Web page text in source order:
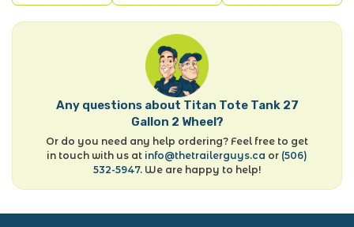
Any questions about Titan Tote Tank 27
Gallon 2 Wheel?
Or do you need any help ordering? Feel free to get
in touch with us at info@thetrailerguys.ca or (506)
532-5947. We are happy to help!